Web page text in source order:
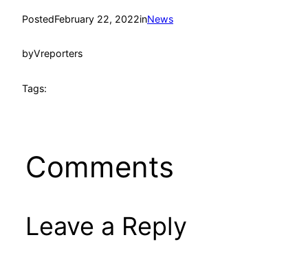
PostedFebruary 22, 2022inNews
byVreporters
Tags:
Comments
Leave a Reply